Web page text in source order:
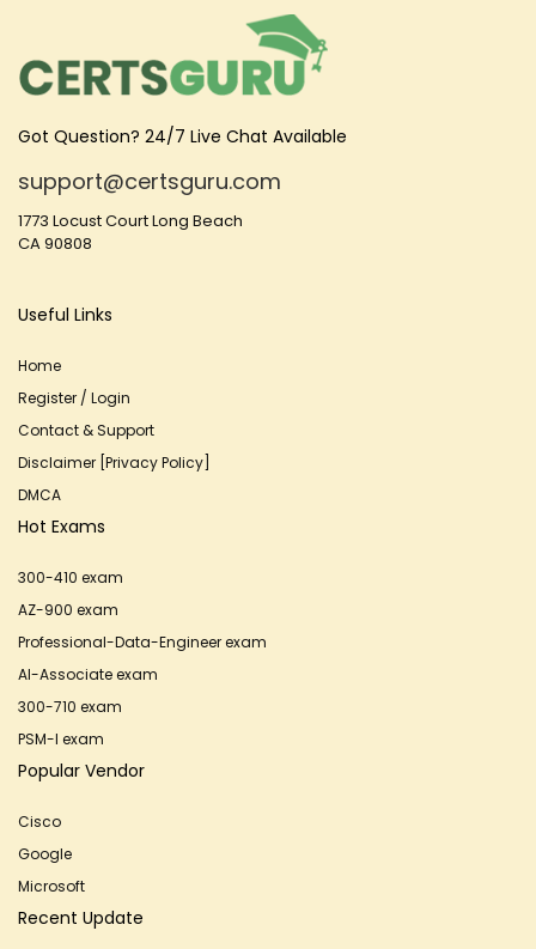
Got Question? 24/7 Live Chat Available
support@certsguru.com
1773 Locust Court Long Beach
CA 90808
Useful Links
Home
Register / Login
Contact & Support
Disclaimer [Privacy Policy]
DMCA
Hot Exams
300-410 exam
AZ-900 exam
Professional-Data-Engineer exam
AI-Associate exam
300-710 exam
PSM-I exam
Popular Vendor
Cisco
Google
Microsoft
Recent Update